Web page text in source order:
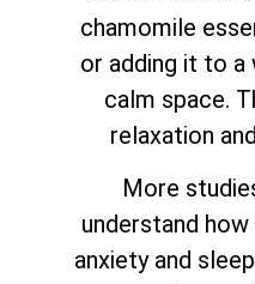
chamomile
or adding it to a
calm space.
relaxation
More
understand
anxiety and